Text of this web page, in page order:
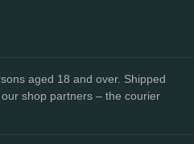
aged 18 and over. Shipped
shop partners – the courier